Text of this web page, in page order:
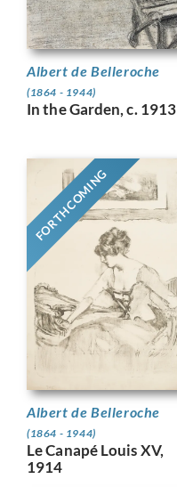
Albert de Belleroche
(1864 - 1944)
In the Garden, c. 1913
FORTHCOMING
Albert de Belleroche
(1864 - 1944)
Le Canapé Louis XV,
1914